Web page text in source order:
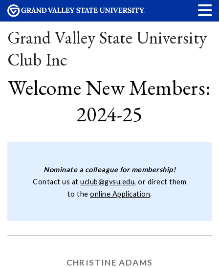
Grand Valley State University
Club Inc
Welcome New Members:
2024-25
Nominate a colleague for membership!
Contact us at uclub@gvsu.edu, or direct them
to the online Application.
CHRISTINE ADAMS